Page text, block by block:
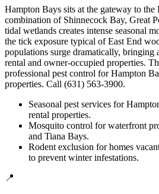
Hampton Bays sits at the gateway to the
combination of Shinnecock Bay, Great
tidal wetlands creates intense seasonal
the tick exposure typical of East End
populations surge dramatically, bringing
rental and owner-occupied properties.
professional pest control for Hampton
properties. Call (631) 563-3900.
Seasonal pest services for
rental properties.
Mosquito control for waterfront
and Tiana Bays.
Rodent exclusion for homes
to prevent winter infestations.
📍